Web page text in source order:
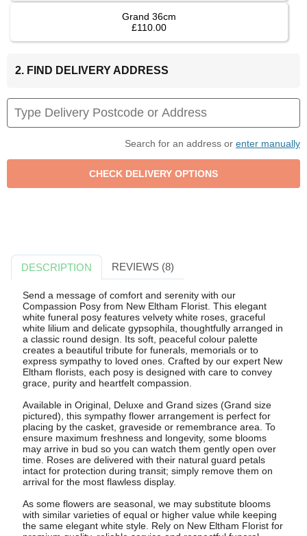
Grand 36cm
£110.00
2. FIND DELIVERY ADDRESS
Search for an address or enter manually
DESCRIPTION REVIEWS (8)
Send a message of comfort and serenity with our
Compassion Posy from New Eltham Florist. This elegant
white funeral posy features velvety white roses, graceful
white lilium and delicate gypsophila, thoughtfully arranged in
a classic round design. Its soft, peaceful colour palette
creates a beautiful tribute for funerals, memorials or to
express sympathy to loved ones. Crafted by our expert New
Eltham florists, each posy is designed with care to convey
grace, purity and heartfelt compassion.
Available in Original, Deluxe and Grand sizes (Grand size
pictured), this sympathy flower arrangement is perfect for
placing by the casket, graveside or remembrance area. To
ensure maximum freshness and longevity, some blooms
may arrive in bud so you can watch them gently open over
time. Roses are delivered with their natural guard petals
intact for protection during transit; simply remove them on
arrival for the most flawless display.
As some flowers are seasonal, we may substitute blooms
with similar varieties of equal or higher value while keeping
the same elegant white style. Rely on New Eltham Florist for